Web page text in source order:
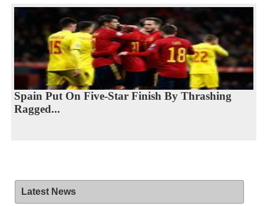
Spain Put On Five-Star Finish By Thrashing
Ragged...
Latest News